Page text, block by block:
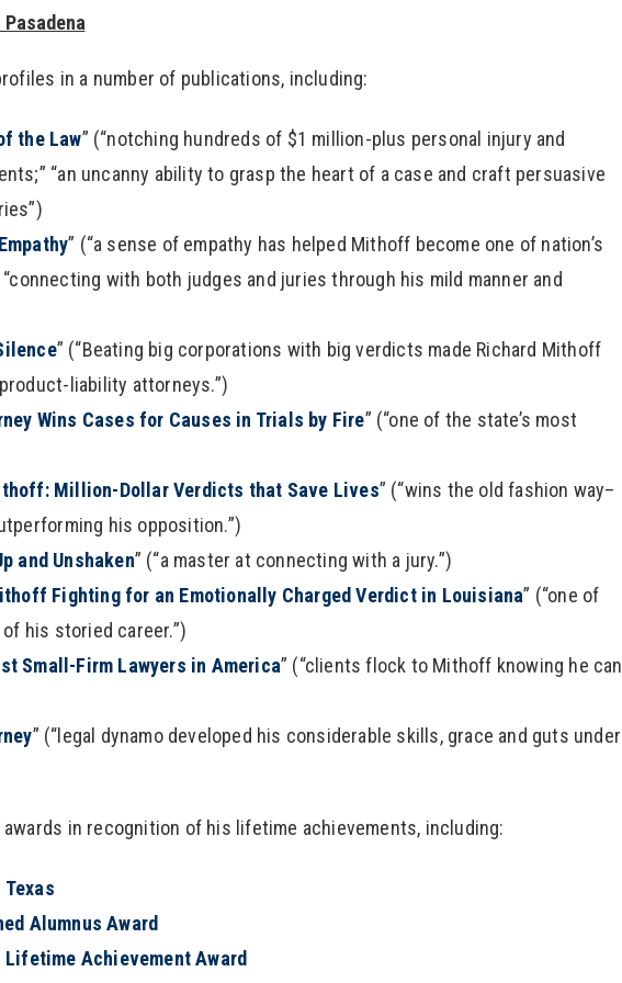
in a number of publications, including:
the Law” (“notching hundreds of $1 million-plus personal injury and
“an uncanny ability to grasp the heart of a case and craft persuasive
” (“a sense of empathy has helped Mithoff become one of nation’s
with both judges and juries through his mild manner and
” (“Beating big corporations with big verdicts made Richard Mithoff
liability attorneys.”)
Wins Cases for Causes in Trials by Fire” (“one of the state’s most
Million-Dollar Verdicts that Save Lives” (“wins the old fashion way–
his opposition.”)
and Unshaken” (“a master at connecting with a jury.”)
Fighting for an Emotionally Charged Verdict in Louisiana” (“one of
his storied career.”)
Small-Firm Lawyers in America” (“clients flock to Mithoff knowing he can
” (“legal dynamo developed his considerable skills, grace and guts under
in recognition of his lifetime achievements, including:
Texas
Alumnus Award
Lifetime Achievement Award